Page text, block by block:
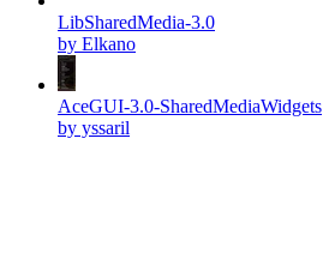
LibSharedMedia-3.0
by Elkano
AceGUI-3.0-SharedMediaWidgets
by yssaril